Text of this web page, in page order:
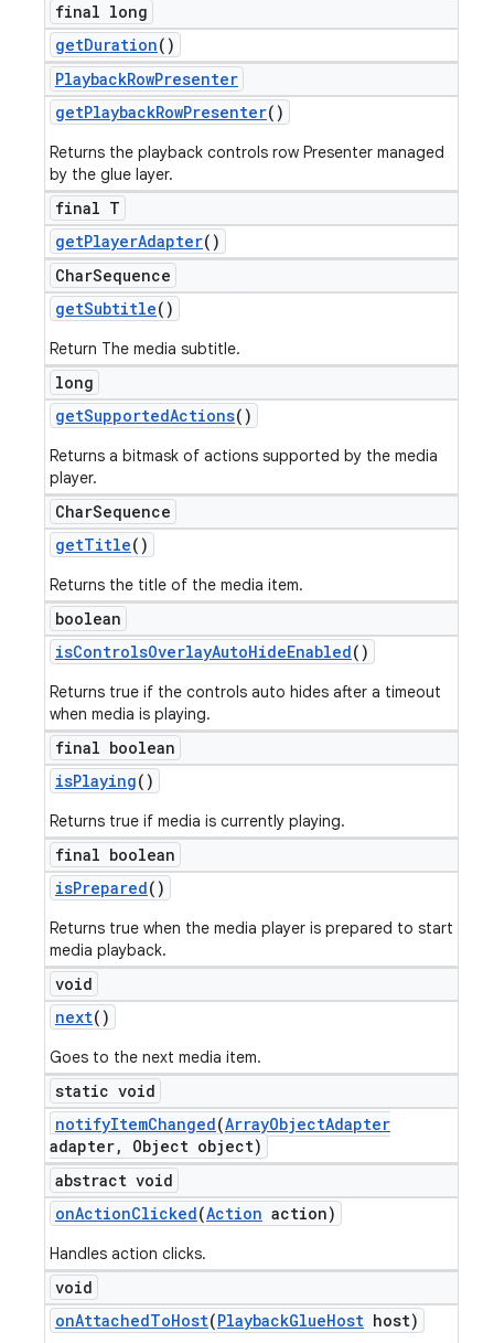
final long
getDuration()
PlaybackRowPresenter
getPlaybackRowPresenter()
Returns the playback controls row Presenter managed
by the glue layer.
final T
getPlayerAdapter()
CharSequence
getSubtitle()
Return The media subtitle.
long
getSupportedActions()
Returns a bitmask of actions supported by the media
player.
CharSequence
getTitle()
Returns the title of the media item.
boolean
isControlsOverlayAutoHideEnabled()
Returns true if the controls auto hides after a timeout
when media is playing.
final boolean
isPlaying()
Returns true if media is currently playing.
final boolean
isPrepared()
Returns true when the media player is prepared to start
media playback.
void
next()
Goes to the next media item.
static void
notifyItemChanged(ArrayObjectAdapter
adapter,
Object object)
abstract void
onActionClicked(Action action)
Handles action clicks.
void
onAttachedToHost(PlaybackGlueHost host)